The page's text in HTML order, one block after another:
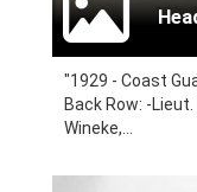
"1929 - Coast
Back Row: -
Wineke,...